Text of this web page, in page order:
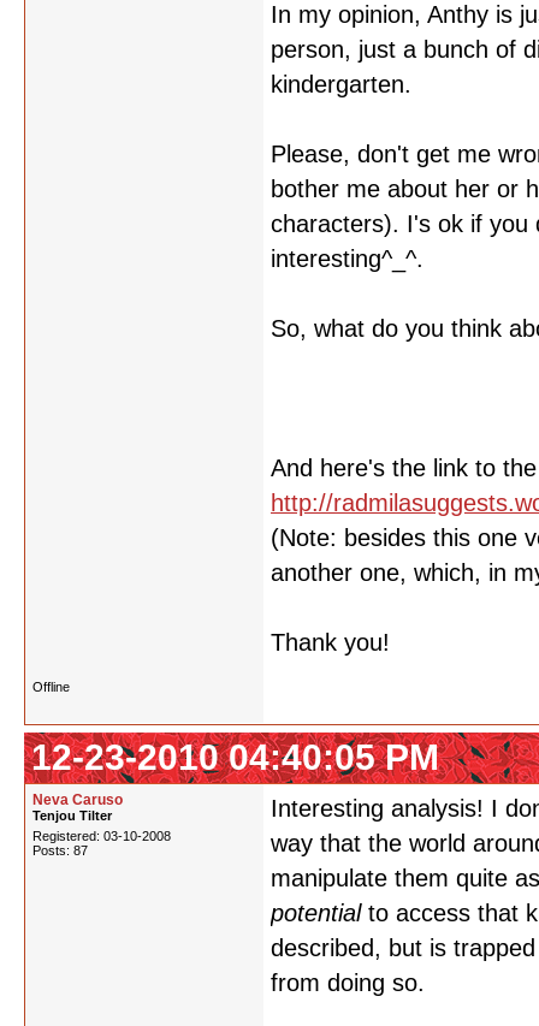
In my opinion, Anthy is
person, just a bunch of
kindergarten.
Please, don't get me
bother me about her or
characters). I's ok if you
interesting^_^.
So, what do you think
And here's the link to
http://
(Note: besides this one
another one, which, in
Thank you!
Offline
12-23-2010 04:40:05 PM
Neva Caruso
Tenjou Tilter
Registered: 03-10-2008
Posts: 87
Interesting analysis! I
way that the world
manipulate them quite
potentialto access that
described, but is
from doing so.